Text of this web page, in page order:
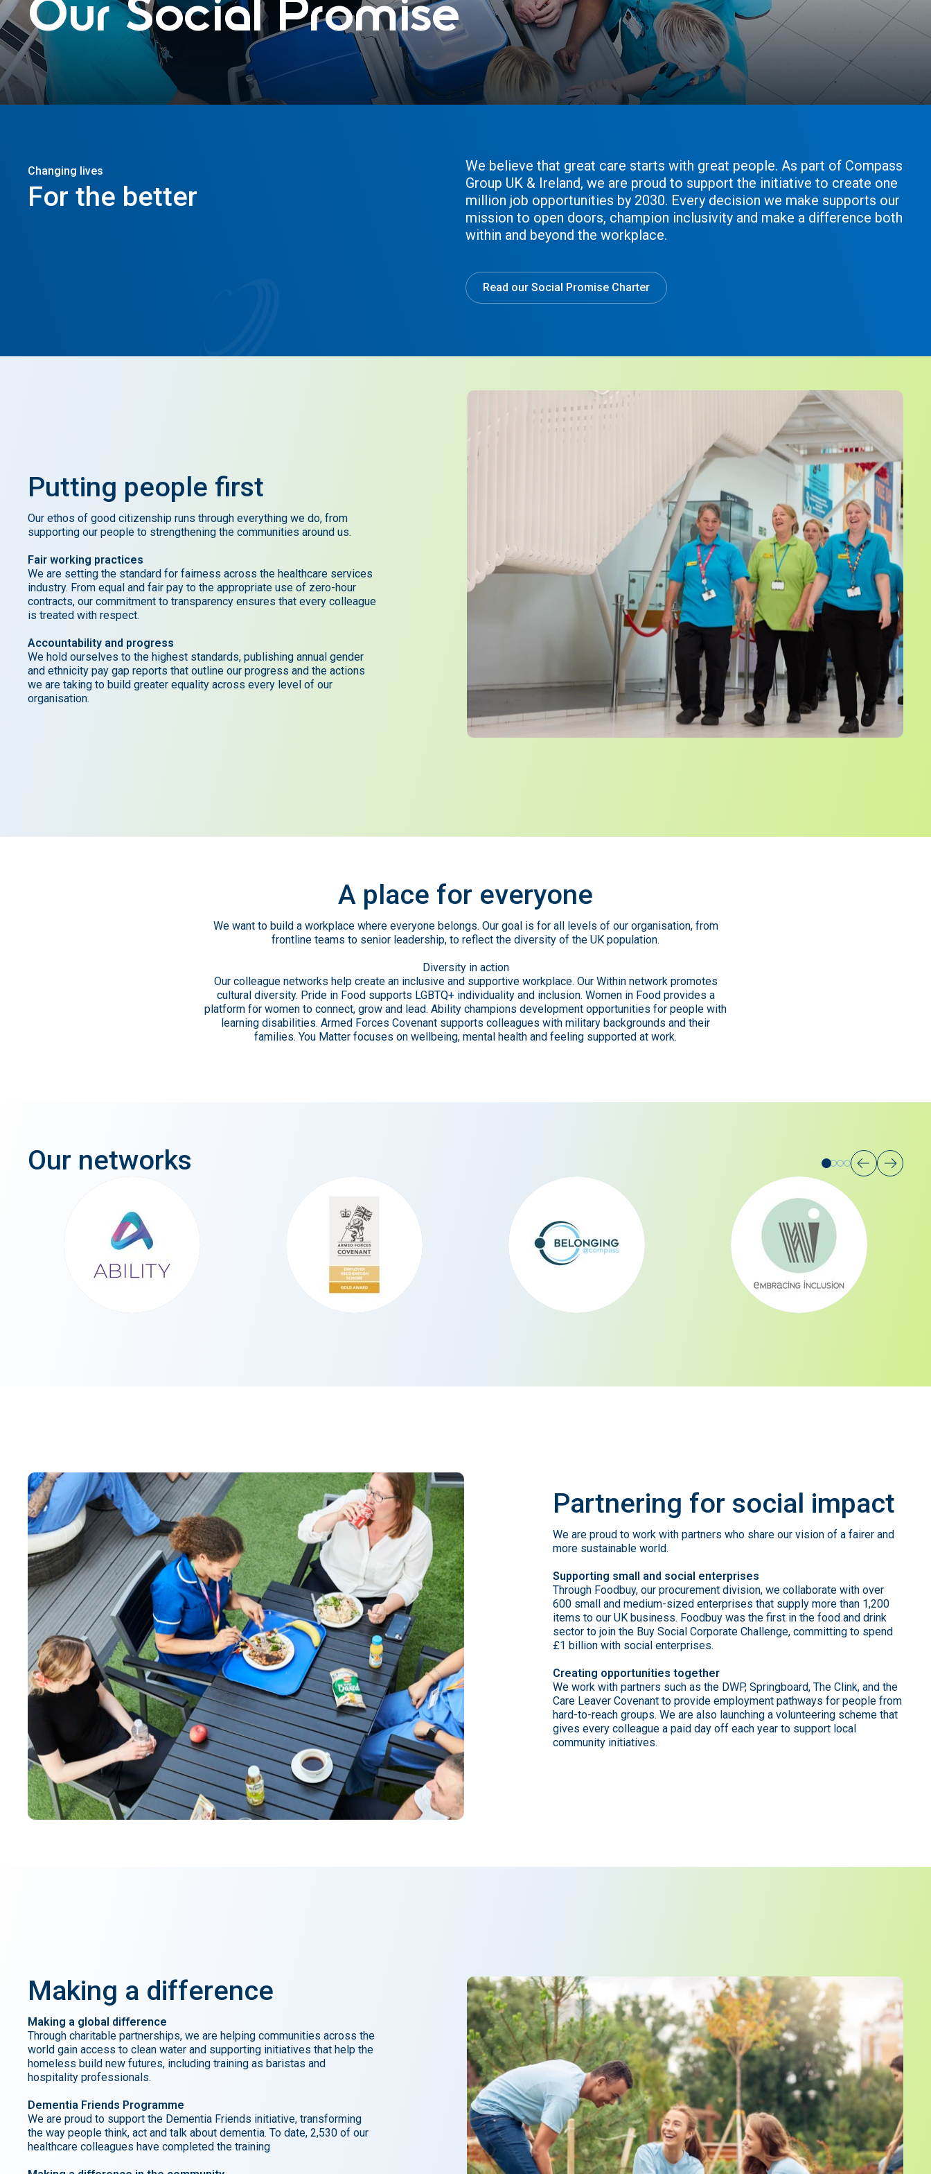
Our Social Promise
Changing lives
For the better
We believe that great care starts with great people. As part of Compass
Group UK & Ireland, we are proud to support the initiative to create one
million job opportunities by 2030. Every decision we make supports our
mission to open doors, champion inclusivity and make a difference both
within and beyond the workplace.
Read our Social Promise Charter
Putting people first
Our ethos of good citizenship runs through everything we do, from
supporting our people to strengthening the communities around us.
Fair working practices
We are setting the standard for fairness across the healthcare services
industry. From equal and fair pay to the appropriate use of zero-hour
contracts, our commitment to transparency ensures that every colleague
is treated with respect.
Accountability and progress
We hold ourselves to the highest standards, publishing annual gender
and ethnicity pay gap reports that outline our progress and the actions
we are taking to build greater equality across every level of our
organisation.
A place for everyone
We want to build a workplace where everyone belongs. Our goal is for all levels of our organisation, from
frontline teams to senior leadership, to reflect the diversity of the UK population.
Diversity in action
Our colleague networks help create an inclusive and supportive workplace. Our Within network promotes
cultural diversity. Pride in Food supports LGBTQ+ individuality and inclusion. Women in Food provides a
platform for women to connect, grow and lead. Ability champions development opportunities for people with
learning disabilities. Armed Forces Covenant supports colleagues with military backgrounds and their
families. You Matter focuses on wellbeing, mental health and feeling supported at work.
Our networks
Go
to
slide
0
Go
to
slide
Go
slide
Go
slide
Partnering for social impact
We are proud to work with partners who share our vision of a fairer and
more sustainable world.
Supporting small and social enterprises
Through Foodbuy, our procurement division, we collaborate with over
600 small and medium-sized enterprises that supply more than 1,200
items to our UK business. Foodbuy was the first in the food and drink
sector to join the Buy Social Corporate Challenge, committing to spend
£1 billion with social enterprises.
Creating opportunities together
We work with partners such as the DWP, Springboard, The Clink, and the
Care Leaver Covenant to provide employment pathways for people from
hard-to-reach groups. We are also launching a volunteering scheme that
gives every colleague a paid day off each year to support local
community initiatives.
Making a difference
Making a global difference
Through charitable partnerships, we are helping communities across the
world gain access to clean water and supporting initiatives that help the
homeless build new futures, including training as baristas and
hospitality professionals.
Dementia Friends Programme
We are proud to support the Dementia Friends initiative, transforming
the way people think, act and talk about dementia. To date, 2,530 of our
healthcare colleagues have completed the training